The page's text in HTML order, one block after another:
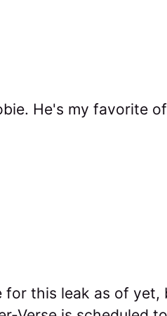
He's my favorite
this leak as of yet,